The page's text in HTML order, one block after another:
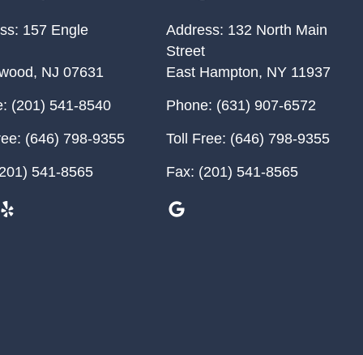
157 Engle
, NJ 07631
(201) 541-8540
(646) 798-9355
541-8565
Address: 132 North Main
Street
East Hampton, NY 11937
Phone: (631) 907-6572
Toll Free: (646) 798-9355
Fax: (201) 541-8565